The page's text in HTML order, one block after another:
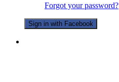
Forgot your password?
Sign in with Facebook